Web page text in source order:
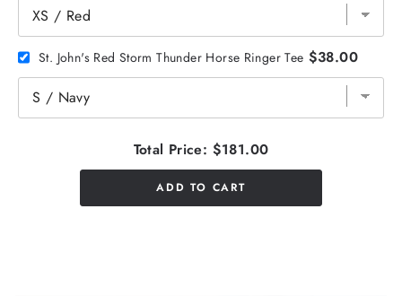
St. John's Red Storm Thunder Horse Ringer Tee $38.00
Total Price: $181.00
ADD TO CART